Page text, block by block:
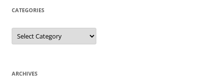
CATEGORIES
Categories
ARCHIVES